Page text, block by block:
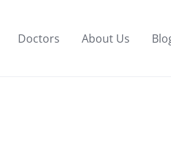
Doctors About Us